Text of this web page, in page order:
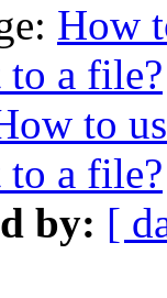
How
to a file?
to
to a file?
by: [